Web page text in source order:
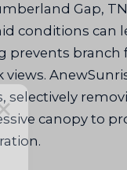
Gap,
conditions can
prevents branch
selectively
canopy to